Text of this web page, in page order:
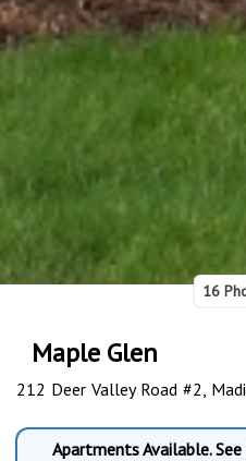
16
Maple Glen
212 Deer Valley Road #2,
Apartments Available.